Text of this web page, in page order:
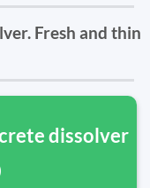
Fresh and thin
dissolver